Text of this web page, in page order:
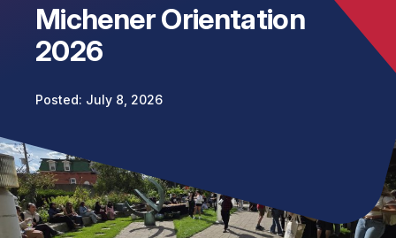
Michener Orientation
2026
July 8, 2026